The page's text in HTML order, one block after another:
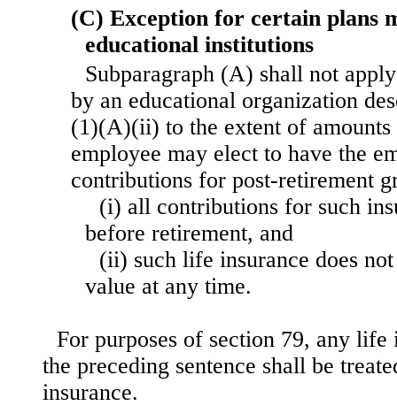
(C) Exception for certain plans
educational institutions
Subparagraph (A) shall not
by an educational organization
(1)(A)(ii) to the extent of
employee may elect to have the
contributions for post-retirement
(i) all contributions for such
before retirement, and
(ii) such life insurance does
value at any time.
For purposes of section 79, any life
the preceding sentence shall be
insurance.